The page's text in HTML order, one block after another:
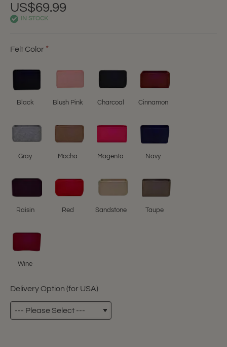
US$69.99
IN STOCK
Felt Color
Black Blush Pink Charcoal Cinnamon
Gray Mocha Magenta Navy
Raisin Red Sandstone Taupe
Wine
Delivery Option (for USA)